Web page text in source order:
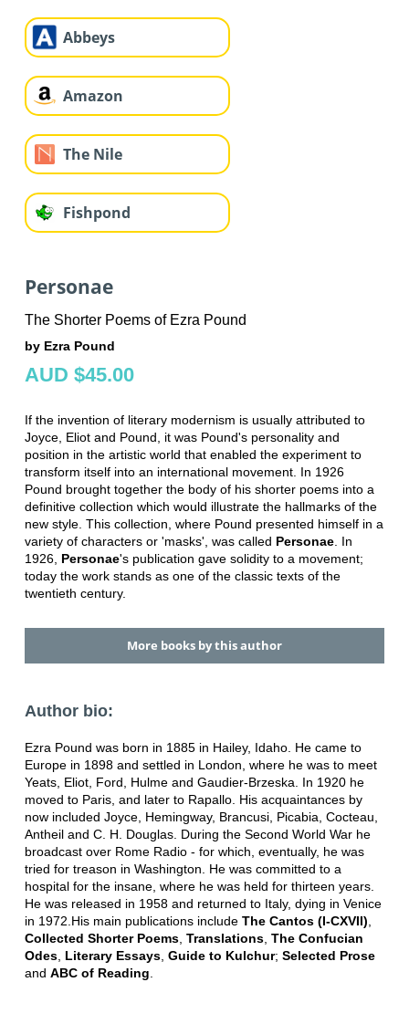
Abbeys
Amazon
The Nile
Fishpond
Personae
The Shorter Poems of Ezra Pound
by Ezra Pound
AUD $45.00
If the invention of literary modernism is usually attributed to
Joyce, Eliot and Pound, it was Pound's personality and
position in the artistic world that enabled the experiment to
transform itself into an international movement. In 1926
Pound brought together the body of his shorter poems into a
definitive collection which would illustrate the hallmarks of the
new style. This collection, where Pound presented himself in a
variety of characters or 'masks', was called Personae. In
1926, Personae's publication gave solidity to a movement;
today the work stands as one of the classic texts of the
twentieth century.
More books by this author
Author bio:
Ezra Pound was born in 1885 in Hailey, Idaho. He came to
Europe in 1898 and settled in London, where he was to meet
Yeats, Eliot, Ford, Hulme and Gaudier-Brzeska. In 1920 he
moved to Paris, and later to Rapallo. His acquaintances by
now included Joyce, Hemingway, Brancusi, Picabia, Cocteau,
Antheil and C. H. Douglas. During the Second World War he
broadcast over Rome Radio - for which, eventually, he was
tried for treason in Washington. He was committed to a
hospital for the insane, where he was held for thirteen years.
He was released in 1958 and returned to Italy, dying in Venice
in 1972.His main publications include The Cantos (I-CXVII)
Collected Shorter Poems, Translations, The Confucian
Odes, Literary Essays, Guide to Kulchur; Selected Prose
and ABC of Reading